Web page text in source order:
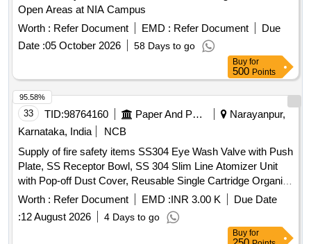
Open Areas at NIA Campus
Worth : Refer Document EMD : Refer Document
Due
Date :05 October 2026 58 Days to go
Buy for
500 Points
33 TID:98764160 Paper And Paper Products
Narayanpur,
Karnataka, India
NCB
Supply of fire safety items SS304 Eye Wash Valve with Push
Plate, SS Receptor Bowl, SS 304 Slim Line Atomizer Unit
with Pop-off Dust Cover, Reusable Single Cartridge Organic
Filter Element for Half Face Mask, Aqueous Film Forming
Foam (AFFF) Concentrate, Fire Hose Box Key
Worth : Refer Document EMD :INR 3.00 K
Due Date
:12 August 2026 4 Days to go
95.58%
Buy for